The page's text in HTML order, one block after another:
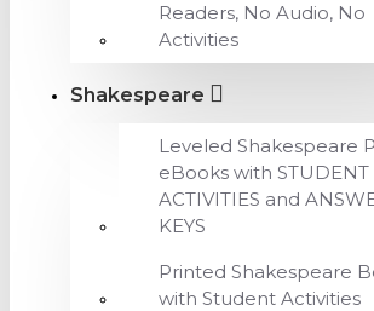
Readers, No Audio, No
Activities
Shakespeare
Leveled Shakespeare
eBooks with STUDENT
ACTIVITIES and
KEYS
Printed Shakespeare
with Student Activities